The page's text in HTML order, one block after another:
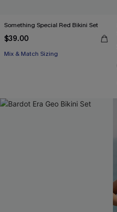
Something Special Red Bikini Set
$39.00
Mix & Match Sizing